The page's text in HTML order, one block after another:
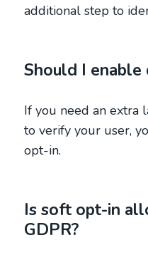
additional step to
Should I
If you need an extra
to verify your user,
opt-in.
Is soft opt-in
GDPR?